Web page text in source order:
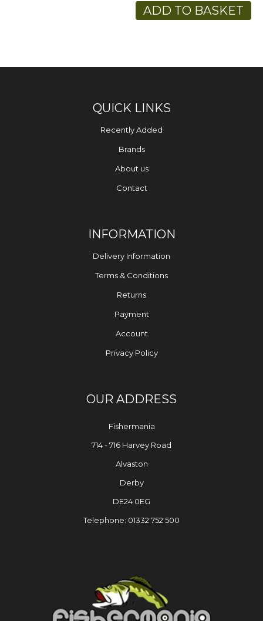
ADD TO BASKET
QUICK LINKS
Recently Added
Brands
About us
Contact
INFORMATION
Delivery Information
Terms & Conditions
Returns
Payment
Account
Privacy Policy
OUR ADDRESS
Fishermania
714 - 716 Harvey Road
Alvaston
Derby
DE24 0EG
Telephone: 01332 752 500